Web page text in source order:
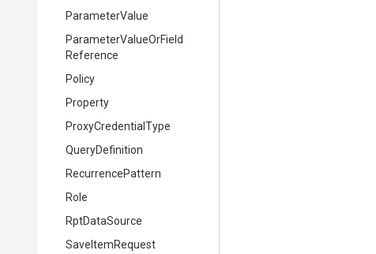
ParameterValue
ParameterValueOrField
Reference
Policy
Property
ProxyCredentialType
QueryDefinition
RecurrencePattern
Role
RptDataSource
SaveItemRequest